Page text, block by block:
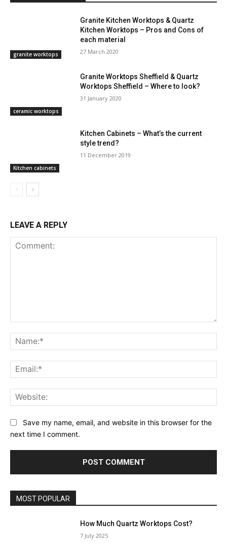
granite worktops
Granite Kitchen Worktops & Quartz
Kitchen Worktops – Pros and Cons of
each material
27 March 2020
ceramic worktops
Granite Worktops Sheffield & Quartz
Worktops Sheffield – Where to look?
31 January 2020
Kitchen cabinets
Kitchen Cabinets – What’s the current
style trend?
11 December 2019
LEAVE A REPLY
Save my name, email, and website in this browser for the
next time I comment.
MOST POPULAR
How Much Quartz Worktops Cost?
7 July 2025